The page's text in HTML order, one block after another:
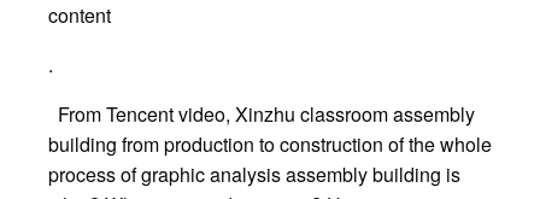
content
.
From Tencent video, Xinzhu classroom assembly
building from production to construction of the whole
process of graphic analysis assembly building is